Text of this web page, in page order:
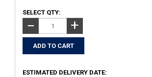
SELECT QTY:
− +
ESTIMATED DELIVERY DATE: